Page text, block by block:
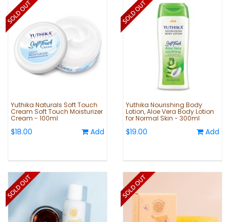
Yuthika Naturals Soft Touch
Cream Soft Touch Moisturizer
Cream - 100ml
$18.00 Add
Yuthika Nourishing Body
Lotion, Aloe Vera Body Lotion
for Normal Skin - 300ml
$19.00 Add